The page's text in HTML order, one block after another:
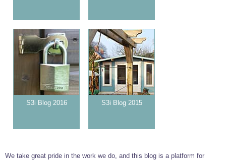
S3i Blog 2016 S3i Blog 2015
We take great pride in the work we do, and this blog is a platform for